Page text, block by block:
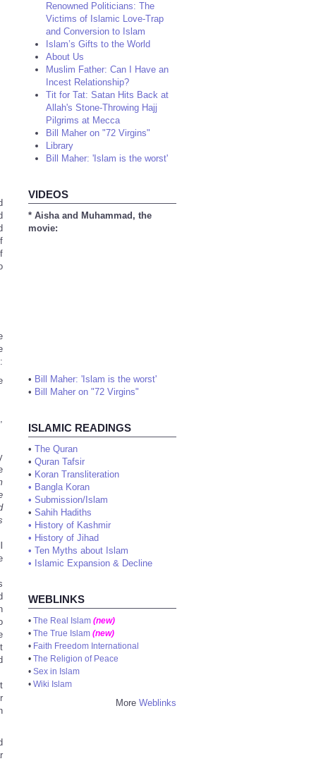
Renowned Politicians: The
Victims of Islamic Love-Trap
and Conversion to Islam
Islam’s Gifts to the World
About Us
Muslim Father: Can I Have an
Incest Relationship?
Tit for Tat: Satan Hits Back at
Allah's Stone-Throwing Hajj
Pilgrims at Mecca
Bill Maher on "72 Virgins"
Library
Bill Maher: 'Islam is the worst'
VIDEOS
* Aisha and Muhammad, the
movie:
• Bill Maher: 'Islam is the worst'
• Bill Maher on "72 Virgins"
ISLAMIC READINGS
• The Quran
• Quran Tafsir
• Koran Transliteration
• Bangla Koran
• Submission/Islam
• Sahih Hadiths
• History of Kashmir
• History of Jihad
• Ten Myths about Islam
• Islamic Expansion & Decline
WEBLINKS
• The Real Islam (new)
• The True Islam (new)
• Faith Freedom International
• The Religion of Peace
• Sex in Islam
• Wiki Islam
More Weblinks